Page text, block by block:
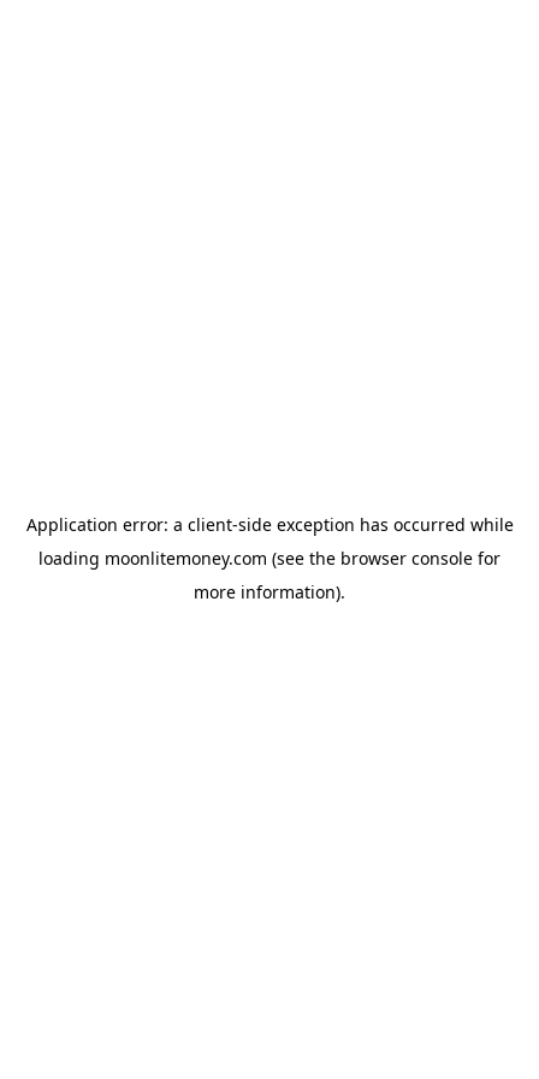
Application error: a client-side exception has occurred while
loading moonlitemoney.com (see the browser console for
more information).